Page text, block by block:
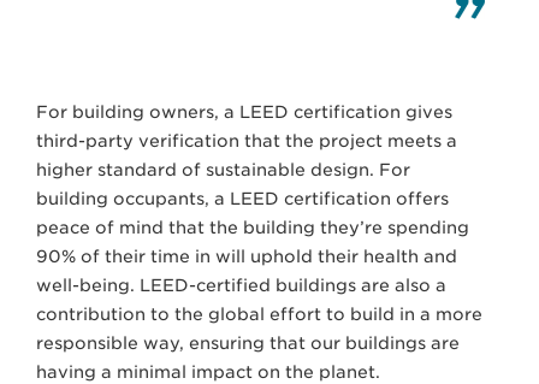
For building owners, a LEED certification gives
third-party verification that the project meets a
higher standard of sustainable design. For
building occupants, a LEED certification offers
peace of mind that the building they’re spending
90% of their time in will uphold their health and
well-being. LEED-certified buildings are also a
contribution to the global effort to build in a more
responsible way, ensuring that our buildings are
having a minimal impact on the planet.